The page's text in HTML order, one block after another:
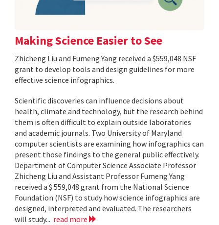
Making Science Easier to See
Zhicheng Liu and Fumeng Yang received a $559,048 NSF
grant to develop tools and design guidelines for more
effective science infographics.
Scientific discoveries can influence decisions about
health, climate and technology, but the research behind
them is often difficult to explain outside laboratories
and academic journals. Two University of Maryland
computer scientists are examining how infographics can
present those findings to the general public effectively.
Department of Computer Science Associate Professor
Zhicheng Liu and Assistant Professor Fumeng Yang
received a $ 559,048 grant from the National Science
Foundation (NSF) to study how science infographics are
designed, interpreted and evaluated. The researchers
will study... read more